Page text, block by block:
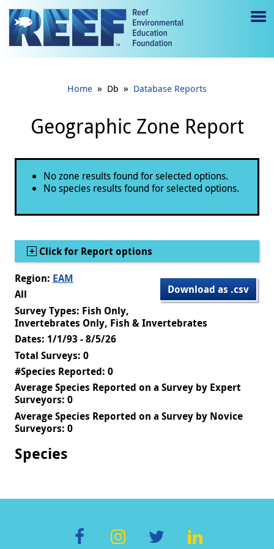
Jump to main content
e
Home » Db » Database Reports
Geographic Zone Report
Status message
No zone results found for selected options.
No species results found for selected options.
Show
Click for Report options
Download as .csv
Region: EAM
All
Survey Types: Fish Only,
Invertebrates Only, Fish & Invertebrates
Dates: 1/1/93 - 8/5/26
Total Surveys: 0
#Species Reported: 0
Average Species Reported on a Survey by Expert
Surveyors: 0
Average Species Reported on a Survey by Novice
Surveyors: 0
Species